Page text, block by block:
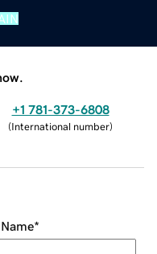
+1 781-373-6808
(International number)
*